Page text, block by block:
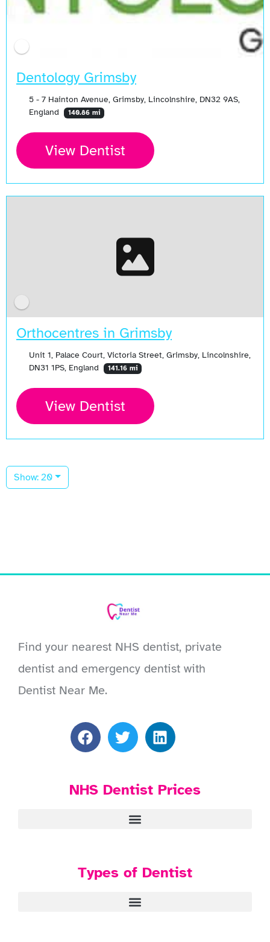
Dentology Grimsby
5 - 7 Hainton Avenue, Grimsby, Lincolnshire, DN32 9AS,
England
140.86 mi
View Dentist
Orthocentres in Grimsby
Unit 1, Palace Court, Victoria Street, Grimsby, Lincolnshire,
DN31 1PS, England
141.16 mi
View Dentist
Show: 20
Find your nearest NHS dentist, private
dentist and emergency dentist with
Dentist Near Me.
NHS Dentist Prices
Types of Dentist